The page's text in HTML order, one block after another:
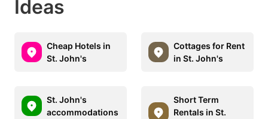
Ideas
Cheap Hotels in
St. John's
Cottages for Rent
in St. John's
St. John's
accommodations
Short Term
Rentals in St.